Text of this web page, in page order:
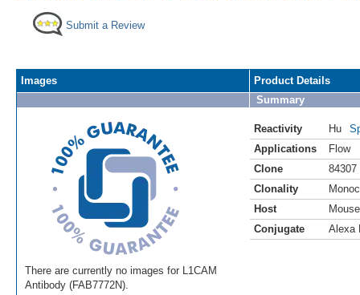
Submit a Review
Images
There are currently no images for L1CAM
Antibody (FAB7772N).
Product Details
Summary
Reactivity Hu
Applications
Flow
Clone
84307
Clonality
Host
Mouse
Conjugate
Alexa